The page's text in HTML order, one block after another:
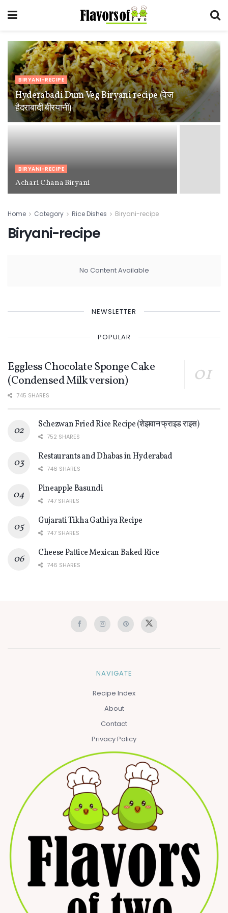
BIRYANI-RECIPE
Hyderabadi Dum Veg Biryani recipe (वेज
हैदराबादी बीरयानी)
BIRYANI-RECIPE
Achari Chana Biryani
Home Category Rice Dishes Biryani-recipe
Biryani-recipe
No Content Available
NEWSLETTER
POPULAR
Eggless Chocolate Sponge Cake
(Condensed Milk version)
745 SHARES
Schezwan Fried Rice Recipe (शेझवान फ्राइड राइस)
752 SHARES
Restaurants and Dhabas in Hyderabad
746 SHARES
Pineapple Basundi
747 SHARES
Gujarati Tikha Gathiya Recipe
747 SHARES
Cheese Pattice Mexican Baked Rice
746 SHARES
NAVIGATE
Recipe Index
About
Contact
Privacy Policy